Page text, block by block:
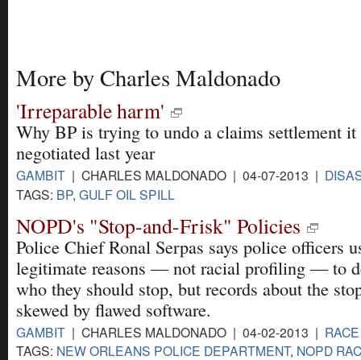
More by Charles Maldonado
'Irreparable harm'
Why BP is trying to undo a claims settlement it
negotiated last year
GAMBIT | CHARLES MALDONADO | 04-07-2013 |
TAGS: BP, GULF OIL SPILL
NOPD's "Stop-and-Frisk" Policies
Police Chief Ronal Serpas says police officers
legitimate reasons — not racial profiling — to
who they should stop, but records about the
skewed by flawed software.
GAMBIT | CHARLES MALDONADO | 04-02-2013 |
TAGS: NEW ORLEANS POLICE DEPARTMENT, NOPD